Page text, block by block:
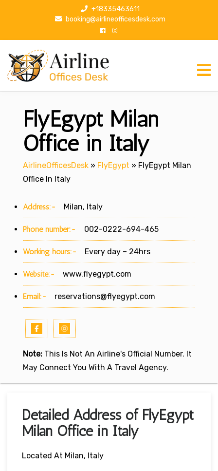
p
+18335463611
booking@airlineofficesdesk.com
FlyEgypt Milan
Office in Italy
AirlineOfficesDesk » FlyEgypt » FlyEgypt Milan
Office In Italy
Address:- Milan, Italy
Phone number:- 002-0222-694-465
Working hours:- Every day – 24hrs
Website:- www.flyegypt.com
Email:- reservations@flyegypt.com
Note: This Is Not An Airline's Official Number. It
May Connect You With A Travel Agency.
Detailed Address of FlyEgypt
Milan Office in Italy
Located At Milan, Italy